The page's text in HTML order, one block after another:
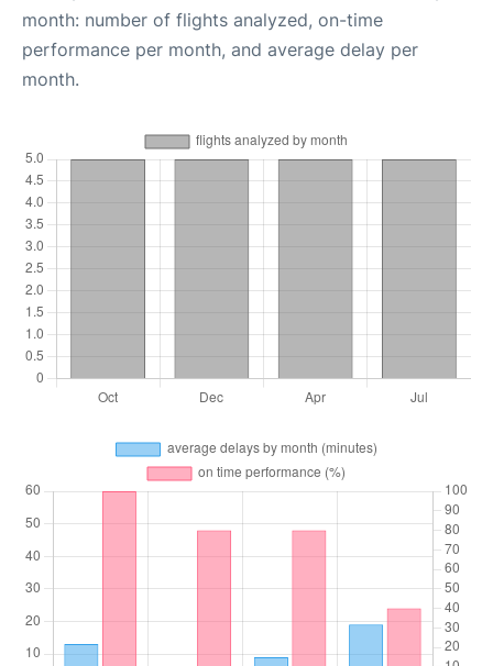
month: number of flights analyzed, on-time
performance per month, and average delay per
month.